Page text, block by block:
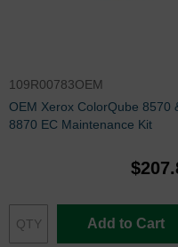
109R00783OEM
OEM Xerox ColorQube 8570
8870 EC Maintenance Kit
Add to Cart